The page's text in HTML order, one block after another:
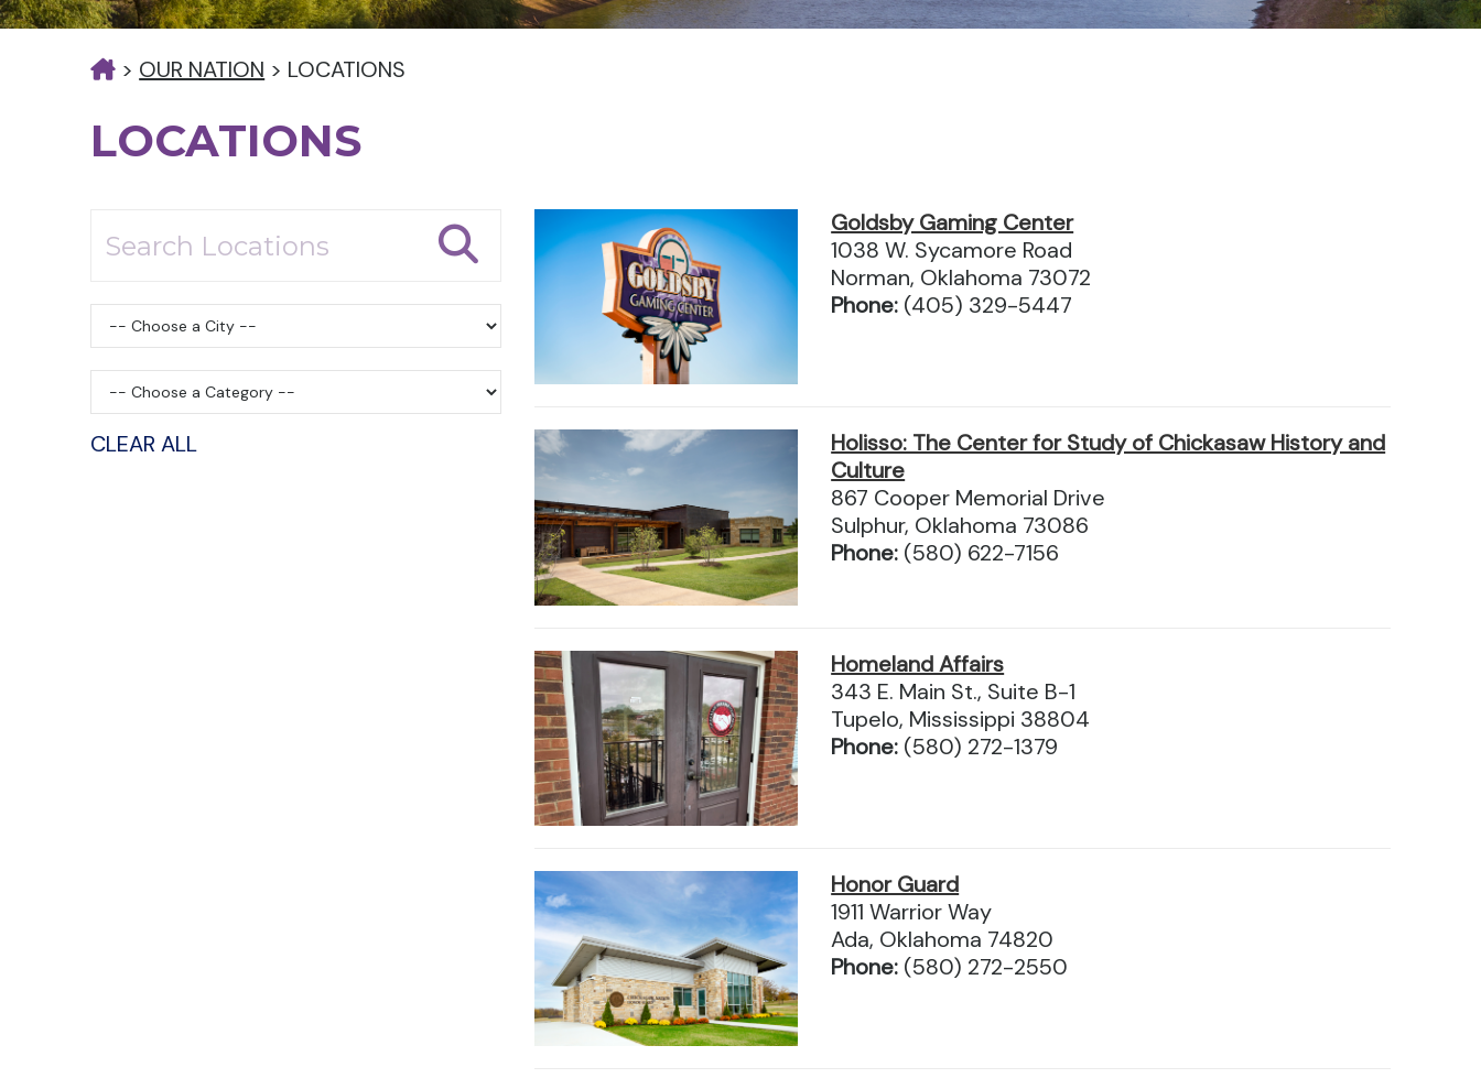
> OUR NATION > LOCATIONS
LOCATIONS
CLEAR ALL
Goldsby Gaming Center
1038 W. Sycamore Road
Norman, Oklahoma 73072
Phone: (405) 329-5447
Holisso: The Center for Study of Chickasaw History and
Culture
867 Cooper Memorial Drive
Sulphur, Oklahoma 73086
Phone: (580) 622-7156
Homeland Affairs
343 E. Main St., Suite B-1
Tupelo, Mississippi 38804
Phone: (580) 272-1379
Honor Guard
1911 Warrior Way
Ada, Oklahoma 74820
Phone: (580) 272-2550